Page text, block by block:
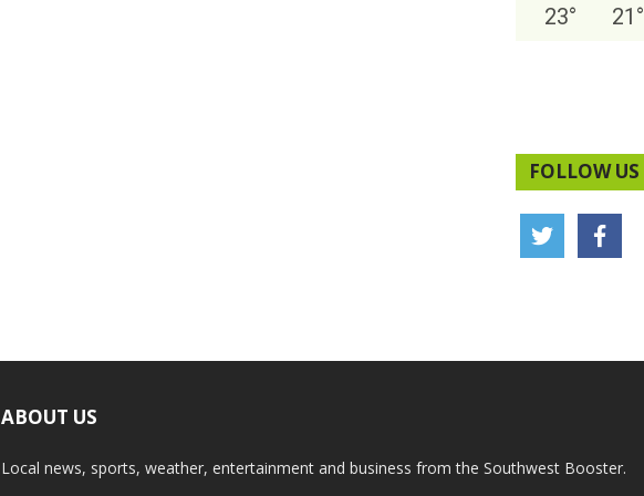
23° 21 °
FOLLOW US
ABOUT US
Local news, sports, weather, entertainment and business from the Southwest Booster.